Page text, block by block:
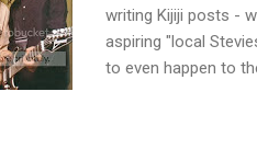
writing Kijiji posts -
aspiring "local
to even happen to
isn't that, it's